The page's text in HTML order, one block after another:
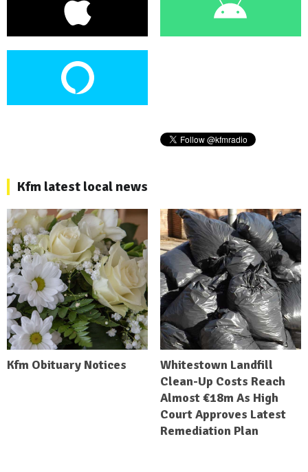
Kfm latest local news
Kfm Obituary Notices
Whitestown Landfill
Clean-Up Costs Reach
Almost €18m As High
Court Approves Latest
Remediation Plan